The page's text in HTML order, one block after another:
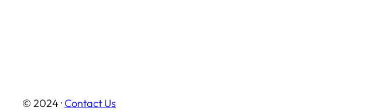
© 2024 · Contact Us